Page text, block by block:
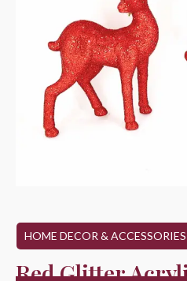
HOME DECOR & ACCESSORIES
Red Glitter